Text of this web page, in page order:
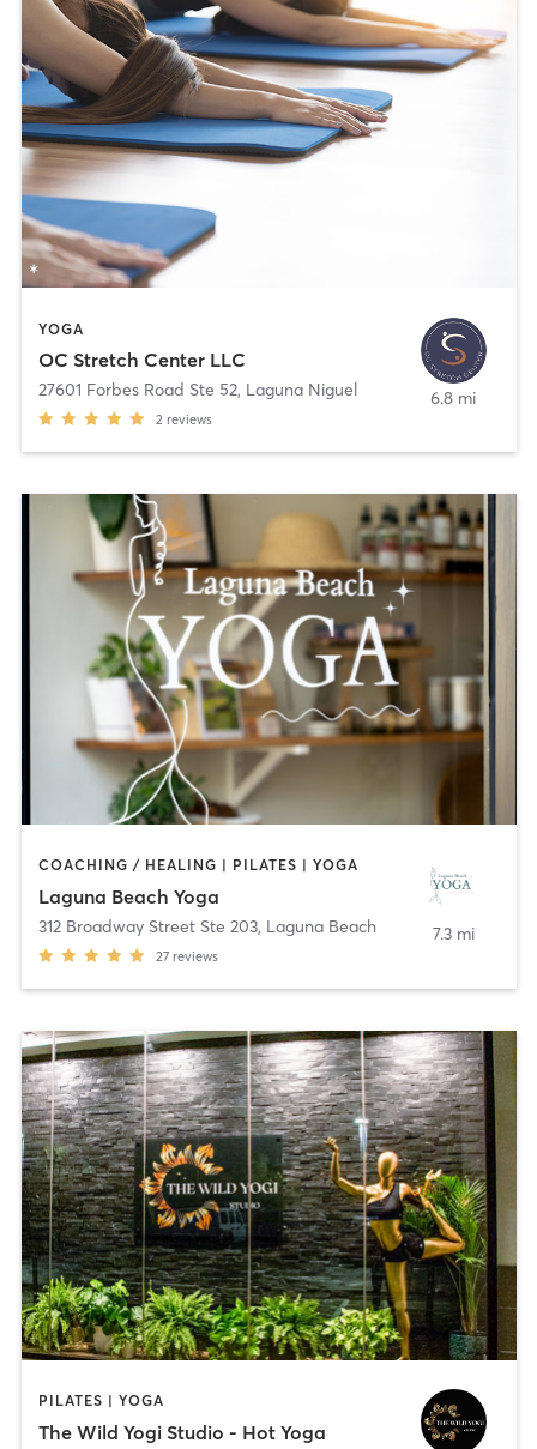
YOGA
OC Stretch Center LLC
27601 Forbes Road Ste 52, Laguna Niguel
2 reviews
6.8 mi
COACHING / HEALING | PILATES | YOGA
Laguna Beach Yoga
312 Broadway Street Ste 203, Laguna Beach
27 reviews
7.3 mi
PILATES | YOGA
The Wild Yogi Studio - Hot Yoga